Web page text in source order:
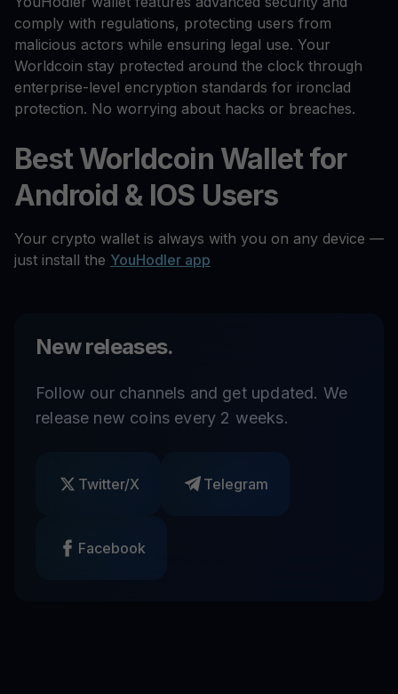
comply with regulations, protecting users from
malicious actors while ensuring legal use. Your
Worldcoin stay protected around the clock through
enterprise-level encryption standards for ironclad
protection. No worrying about hacks or breaches.
Best Worldcoin Wallet for
Android & IOS Users
Your crypto wallet is always with you on any device —
just install the YouHodler app
New releases.
Follow our channels and get updated. We
release new coins every 2 weeks.
Twitter/X Telegram
Facebook